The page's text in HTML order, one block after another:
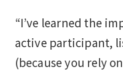
“I’ve learned the
active participant,
(because you rely